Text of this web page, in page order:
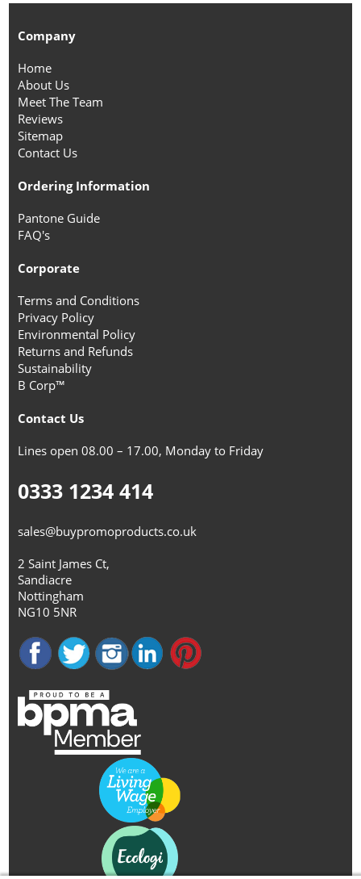
Company
Home
About Us
Meet The Team
Reviews
Sitemap
Contact Us
Ordering Information
Pantone Guide
FAQ's
Corporate
Terms and Conditions
Privacy Policy
Environmental Policy
Returns and Refunds
Sustainability
B Corp™
Contact Us
Lines open 08.00 – 17.00, Monday to Friday
0333 1234 414
sales@buypromoproducts.co.uk
2 Saint James Ct,
Sandiacre
Nottingham
NG10 5NR